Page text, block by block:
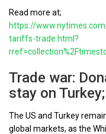
Read more at;
https://
tariffs-trade.html?
Trade war:
stay on
The US and Turkey
global markets, as the